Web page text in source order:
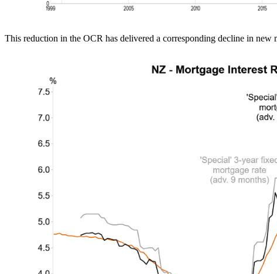
This reduction in the OCR has delivered a corresponding decline in new